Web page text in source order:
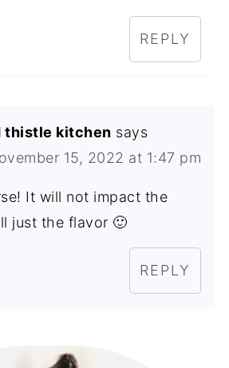
REPLY
thistle kitchen says
15, 2022 at 1:47 pm
It will not impact the
just the flavor 🙂
REPLY